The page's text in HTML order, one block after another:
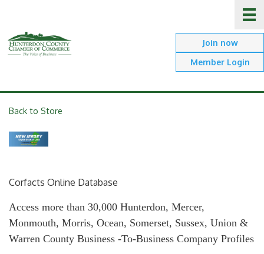
Join now
Member Login
Back to Store
Corfacts Online Database
Access more than 30,000 Hunterdon, Mercer,
Monmouth, Morris, Ocean, Somerset, Sussex, Union &
Warren County Business -To-Business Company Profiles